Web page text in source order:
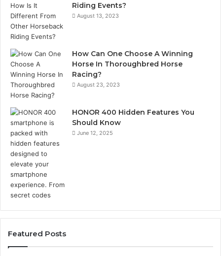
Riding Events?
August 13, 2023
How Can One Choose A Winning
Horse In Thoroughbred Horse
Racing?
August 23, 2023
HONOR 400 Hidden Features You
Should Know
June 12, 2025
Featured Posts